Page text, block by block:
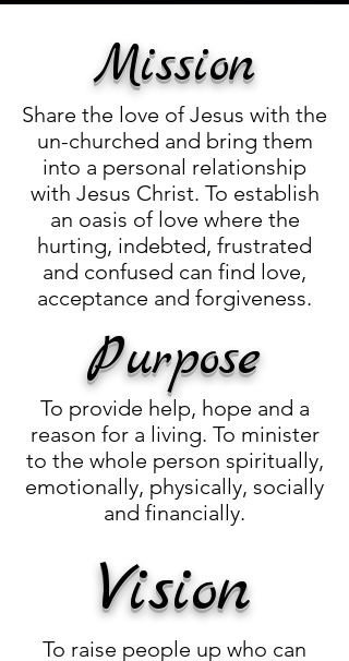
Mission
Share the love of Jesus with the
un-churched and bring them
into a personal relationship
with Jesus Christ. To establish
an oasis of love where the
hurting, indebted, frustrated
and confused can find love,
acceptance and forgiveness.
Purpose
To provide help, hope and a
reason for a living. To minister
to the whole person spiritually,
emotionally, physically, socially
and financially.
Vision
To raise people up who can